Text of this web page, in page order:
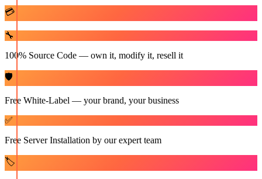
💳
🔧
100% Source Code — own it, modify it, resell it
🛡️
Free White-Label — your brand, your business
✅
Free Server Installation by our expert team
🏷️